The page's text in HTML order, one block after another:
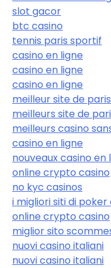
slot gacor
btc casino
tennis paris sportif
casino en ligne
casino en ligne
casino en ligne
meilleur site de
meilleurs site de
meilleurs casino
casino en ligne
nouveaux casino en
online crypto casino
no kyc casinos
i migliori siti di poker
online crypto casino
miglior sito
nuovi casino italiani
nuovi casino italiani